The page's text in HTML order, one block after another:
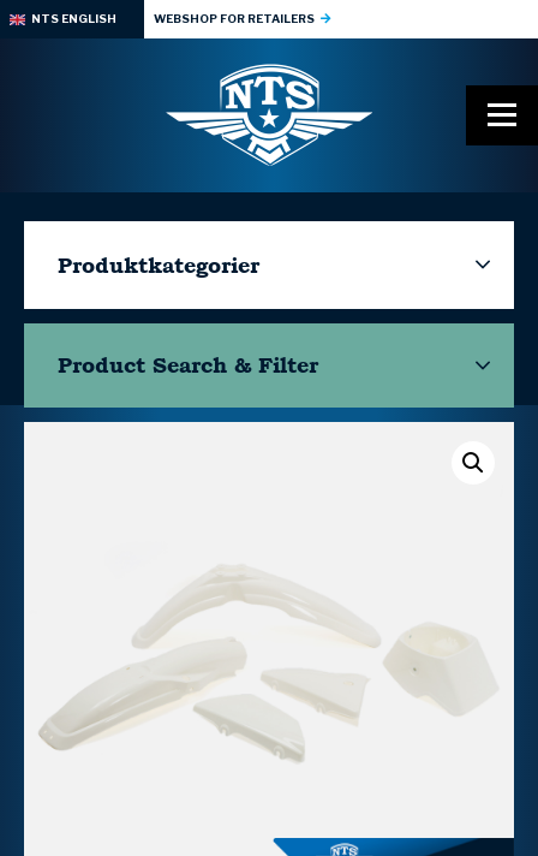
NTS ENGLISH WEBSHOP FOR RETAILERS
Produktkategorier
Product Search & Filter